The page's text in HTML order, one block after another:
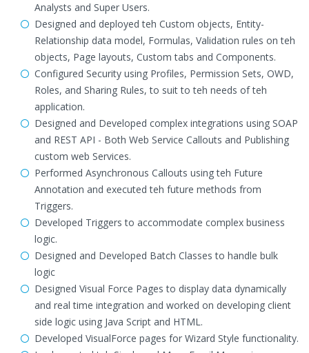
Analysts and Super Users.
Designed and deployed teh Custom objects, Entity-
Relationship data model, Formulas, Validation rules on teh
objects, Page layouts, Custom tabs and Components.
Configured Security using Profiles, Permission Sets, OWD,
Roles, and Sharing Rules, to suit to teh needs of teh
application.
Designed and Developed complex integrations using SOAP
and REST API - Both Web Service Callouts and Publishing
custom web Services.
Performed Asynchronous Callouts using teh Future
Annotation and executed teh future methods from
Triggers.
Developed Triggers to accommodate complex business
logic.
Designed and Developed Batch Classes to handle bulk
logic
Designed Visual Force Pages to display data dynamically
and real time integration and worked on developing client
side logic using Java Script and HTML.
Developed VisualForce pages for Wizard Style functionality.